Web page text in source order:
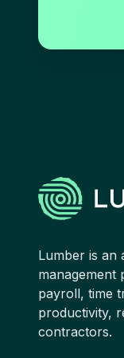
Lumber is
management
payroll, time
productivity,
contractors.